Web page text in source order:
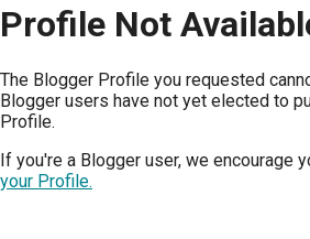
Profile Not
The Blogger Profile you requested
Blogger users have not yet elected to
Profile.
If you're a Blogger user, we encourage
your Profile.